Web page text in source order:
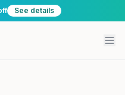
See details